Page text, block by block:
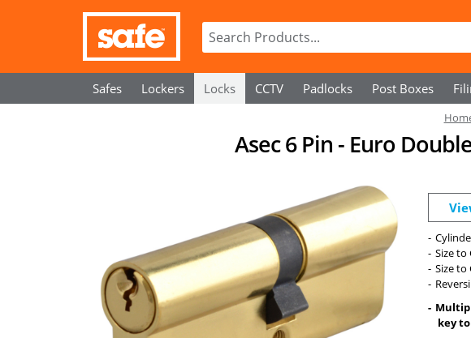
Safes Lockers Locks CCTV Padlocks Post Boxes
Asec 6 Pin - Euro
Size to
Size to
key